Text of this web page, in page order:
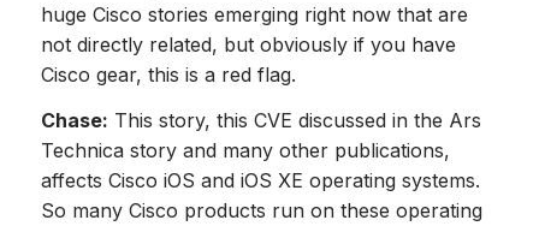
huge Cisco stories emerging right now that are
not directly related, but obviously if you have
Cisco gear, this is a red flag.
Chase: This story, this CVE discussed in the Ars
Technica story and many other publications,
affects Cisco iOS and iOS XE operating systems.
So many Cisco products run on these operating